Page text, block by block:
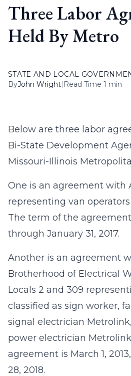
Three Labor
Held By Metro
STATE AND LOCAL
ByJohn Wright| Read Time 1 min
Below are three labor
Bi-State Development
Missouri-Illinois
One is an agreement with
representing van
The term of the agreement
through January 31, 2017.
Another is an agreement
Brotherhood of Electrical
Locals 2 and 309
classified as sign worker,
signal electrician
power electrician
agreement is March 1,
28, 2018.